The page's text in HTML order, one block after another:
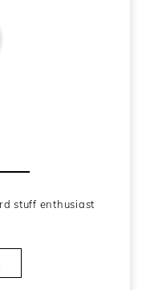
stuff enthusiast